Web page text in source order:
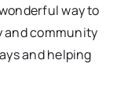
way to
and community
and helping